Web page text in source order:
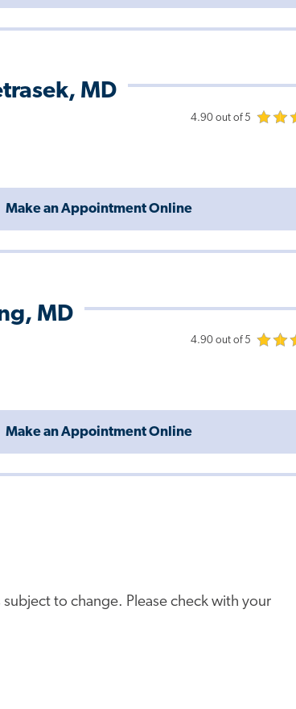
MD
4.90 out of 5
Make an Appointment Online
MD
4.90 out of 5
Make an Appointment Online
to change. Please check with your